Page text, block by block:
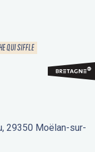
QUI SIFFLE
29350 Moëlan-sur-